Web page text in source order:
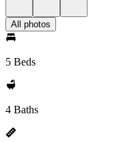
All photos
5 Beds
4 Baths